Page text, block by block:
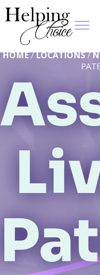
HOME/LOCATIONS/